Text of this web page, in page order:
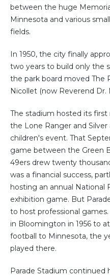
between the huge
Minnesota and various
fields.
In 1950, the city finally
two years to build only the
the park board moved The
Nicollet (now Reverend Dr.
The stadium hosted its first
the Lone Ranger and
children's event. That
game between the Green
49ers drew twenty
was a financial success,
hosting an annual National
exhibition game. But
to host professional
in Bloomington in 1956 to
football to Minnesota, the
played there.
Parade Stadium